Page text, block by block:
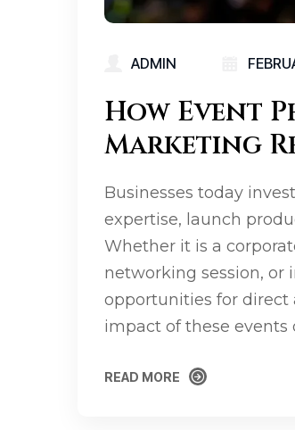
ADMIN
How Event
Marketing
Businesses today
expertise, launch
Whether it is a
networking session, or
opportunities for direct
impact of these events
READ MORE